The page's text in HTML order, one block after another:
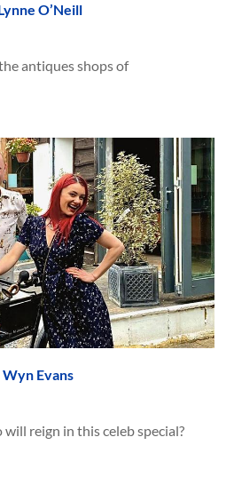
O’Neill
antiques shops of
Evans
reign in this celeb special?